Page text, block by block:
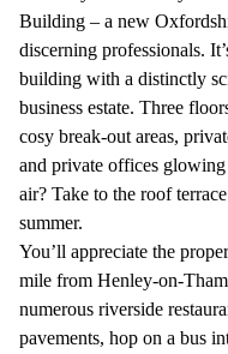
Building – a new
discerning professionals.
building with a distinctly
business estate. Three
cosy break-out areas,
and private offices
air? Take to the roof
summer.
You’ll appreciate the
mile from Henley-on-
numerous riverside
pavements, hop on a bus